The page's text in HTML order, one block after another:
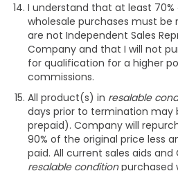
I understand that at least
wholesale purchases must
are not Independent Sales
Company and that I will not
for qualification for a higher
commissions.
All product(s) in resalable
days prior to termination may
prepaid). Company will
90% of the original price less
paid. All current sales aids and
resalable conditionpurchased